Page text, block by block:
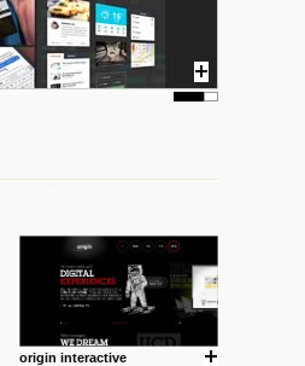
origin interactive